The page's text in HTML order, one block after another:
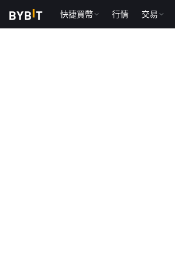
快捷買幣 行情 交易